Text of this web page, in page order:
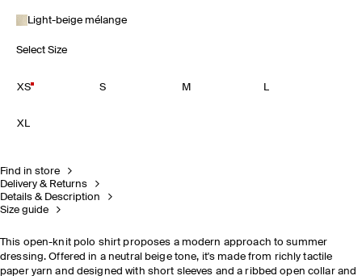
Light-beige mélange
Select Size
XS S M L
XL
Find in store
Delivery & Returns
Details & Description
Size guide
This open-knit polo shirt proposes a modern approach to summer
dressing. Offered in a neutral beige tone, it's made from richly tactile
paper yarn and designed with short sleeves and a ribbed open collar and